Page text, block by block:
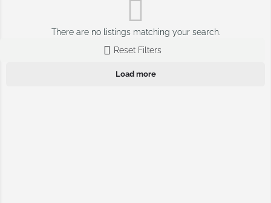
There are no listings matching your search.
Reset Filters
Load more